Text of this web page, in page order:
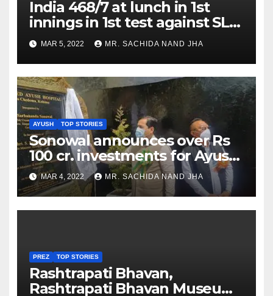
India 468/7 at lunch in 1st
innings in 1st test against SL
as Jadeja scores 2nd test ton
MAR 5, 2022 MR. SACHIDA NAND JHA
AYUSH TOP STORIES
Sonowal announces over Rs
100 cr. investments for Ayush
Healthcare sector in
Nagaland
MAR 4, 2022 MR. SACHIDA NAND JHA
PREZ TOP STORIES
Rashtrapati Bhavan,
Rashtrapati Bhavan Museum